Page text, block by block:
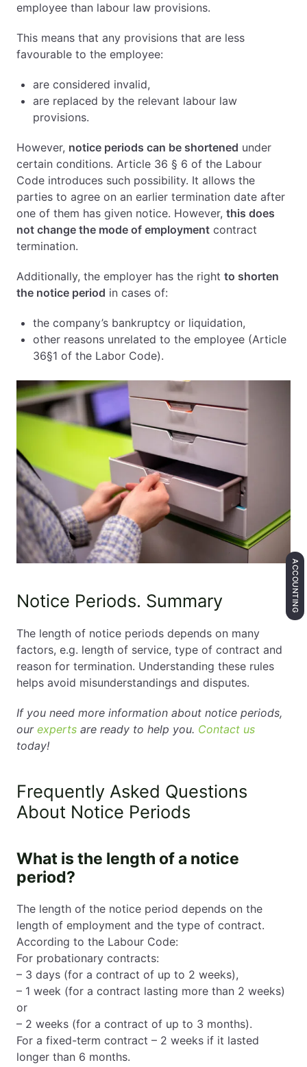
employee than labour law provisions.
This means that any provisions that are less
favourable to the employee:
are considered invalid,
are replaced by the relevant labour law
provisions.
However, notice periods can be shortened under
certain conditions. Article 36 § 6 of the Labour
Code introduces such possibility. It allows the
parties to agree on an earlier termination date after
one of them has given notice. However, this does
not change the mode of employment contract
termination.
Additionally, the employer has the right to shorten
the notice period in cases of:
the company’s bankruptcy or liquidation,
other reasons unrelated to the employee (Article
36§1 of the Labor Code).
Notice Periods. Summary
The length of notice periods depends on many
factors, e.g. length of service, type of contract and
reason for termination. Understanding these rules
helps avoid misunderstandings and disputes.
If you need more information about notice periods,
our experts are ready to help you. Contact us
today!
Frequently Asked Questions
About Notice Periods
What is the length of a notice
period?
The length of the notice period depends on the
length of employment and the type of contract.
According to the Labour Code:
For probationary contracts:
– 3 days (for a contract of up to 2 weeks),
– 1 week (for a contract lasting more than 2 weeks)
or
– 2 weeks (for a contract of up to 3 months).
For a fixed-term contract – 2 weeks if it lasted
longer than 6 months.
ACCOUNTING